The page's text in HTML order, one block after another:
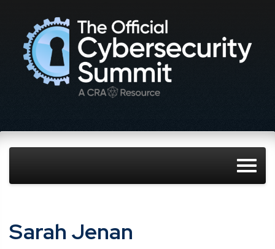
Sarah Jenan